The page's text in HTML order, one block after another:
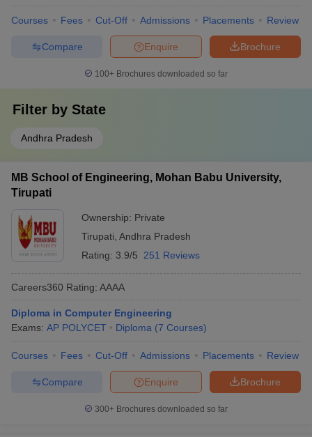
Courses Fees Cut-Off Admissions Placements Review
Brochure
Enquire
Compare
100+ Brochures downloaded so far
Filter by State
Andhra Pradesh
MB School of Engineering, Mohan Babu University,
Tirupati
Ownership: Private
Tirupati Andhra Pradesh
Rating: 3.9/5 251 Reviews
Careers360 Rating: AAAA
Diploma in Computer Engineering
Exams: AP POLYCET Diploma (7 Courses)
Courses Fees Cut-Off Admissions Placements Review
Brochure
Enquire
Compare
300+ Brochures downloaded so far